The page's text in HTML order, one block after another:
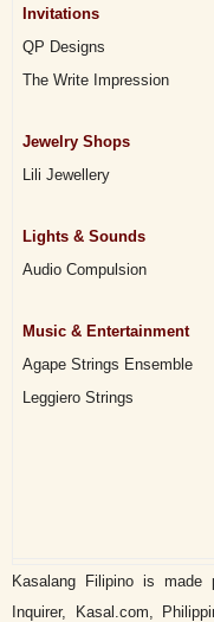
Invitations
QP Designs
The Write Impression
Jewelry Shops
Lili Jewellery
Lights & Sounds
Audio Compulsion
Music & Entertainment
Agape Strings Ensemble
Leggiero Strings
Kasalang Filipino is made
Inquirer, Kasal.com,